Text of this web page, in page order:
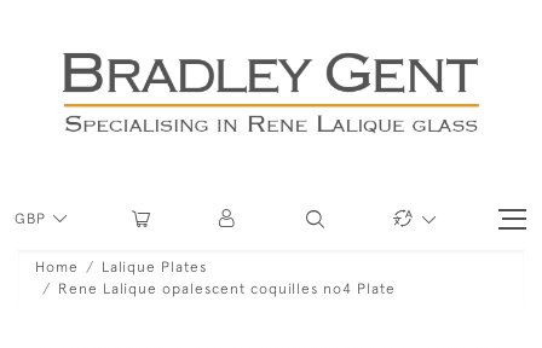
GBP
Home
Lalique Plates
Rene Lalique opalescent coquilles no4 Plate